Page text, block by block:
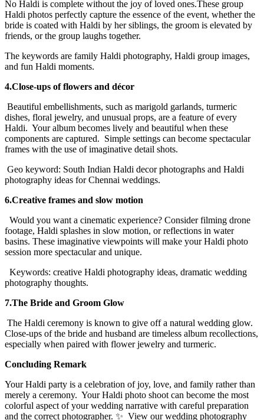
No Haldi is complete without the joy of loved ones.These group
Haldi photos perfectly capture the essence of the event, whether the
bride is coated with Haldi by her siblings, the groom is elevated by
friends, or the group laughs together.
The keywords are family Haldi photography, Haldi group images,
and fun Haldi moments.
4.Close-ups of flowers and décor
Beautiful embellishments, such as marigold garlands, turmeric
dishes, floral jewelry, and unusual props, are a feature of every
Haldi. Your album becomes lively and beautiful when these
components are captured. Simple settings can become spectacular
frames with the use of imaginative detail shots.
Geo keyword: South Indian Haldi decor photographs and Haldi
photography ideas for Chennai weddings.
6.Creative frames and slow motion
Would you want a cinematic experience? Consider filming drone
footage, Haldi splashes in slow motion, or reflections in water
basins. These imaginative viewpoints will make your Haldi photo
session more spectacular and unique.
Keywords: creative Haldi photography ideas, dramatic wedding
photography thoughts.
7.The Bride and Groom Glow
The Haldi ceremony is known to give off a natural wedding glow.
Close-ups of the bride and husband are timeless album recollections,
especially when paired with flower jewelry and turmeric.
Concluding Remark
Your Haldi party is a celebration of joy, love, and family rather than
merely a ceremony. Your Haldi photo shoot can become the most
colorful aspect of your wedding narrative with careful preparation
and the correct photographer. ✨ View our wedding photography